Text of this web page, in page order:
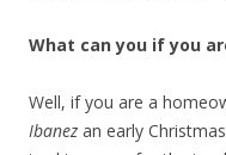
What can you if you
Well, if you are a
Ibanez an early